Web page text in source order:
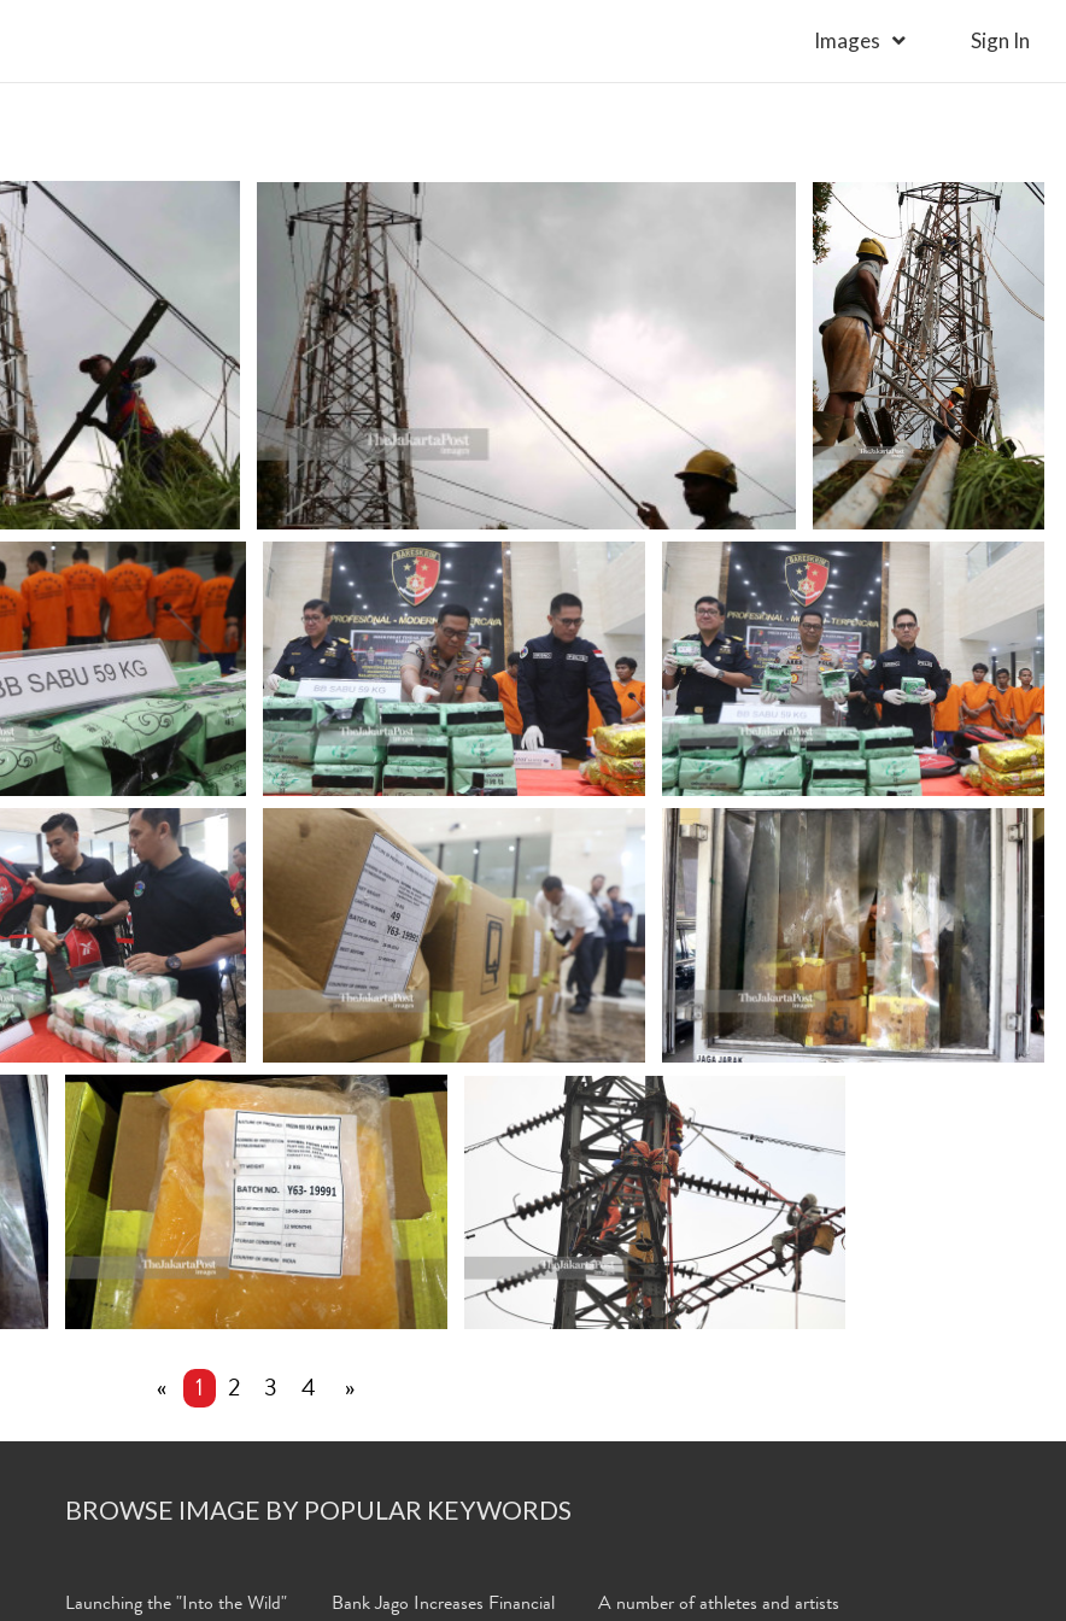
Images Sign In
« 1 2 3 4 »
BROWSE IMAGE BY POPULAR KEYWORDS
Launching the "Into the Wild" Bank Jago Increases Financial A number of athletes and artists